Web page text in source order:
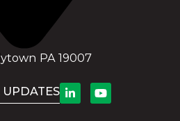
PA 19007